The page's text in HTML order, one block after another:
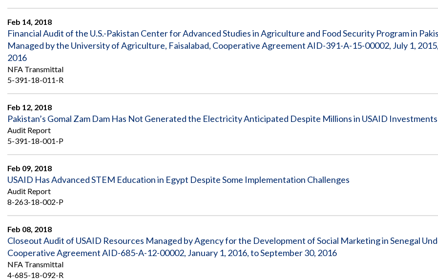
Approach
Investigative Process
Oversight of Overseas Contingency
Operations
Safeguarding Foreign Assistance from
Council of the Inspectors General on
Integrity and Efficiency
Contact
Us
Challenges
Oversight
Dashboard
Plans
Feb 14, 2018
Financial Audit of the U.S.-Pakistan Center for Advanced Studies in Agriculture and Food Security Program in
Managed by the University of Agriculture, Faisalabad, Cooperative Agreement AID-391-A-15-00002, July 1,
2016
NFA Transmittal
5-391-18-011-R
Feb 12, 2018
Pakistan’s Gomal Zam Dam Has Not Generated the Electricity Anticipated Despite Millions in USAID Investments
Audit Report
5-391-18-001-P
Feb 09, 2018
USAID Has Advanced STEM Education in Egypt Despite Some Implementation Challenges
Audit Report
8-263-18-002-P
Feb 08, 2018
Closeout Audit of USAID Resources Managed by Agency for the Development of Social Marketing in Senegal
Cooperative Agreement AID-685-A-12-00002, January 1, 2016, to September 30, 2016
NFA Transmittal
4-685-18-092-R